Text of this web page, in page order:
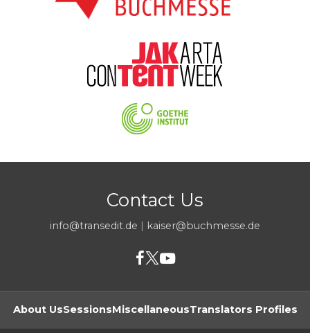
Contact Us
info@transedit.de | kaiser@buchmesse.de
About UsSessionsMiscellaneousTranslators Profiles